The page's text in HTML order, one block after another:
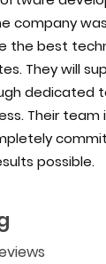
company
the best
They will
dedicated
Their team
possible.